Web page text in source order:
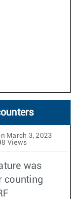
March 3, 2023
Views
was
counting